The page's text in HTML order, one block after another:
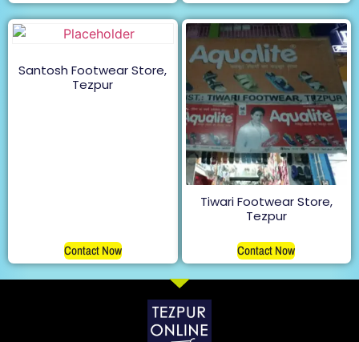
Santosh Footwear Store,
Tezpur
Contact Now
Tiwari Footwear Store,
Tezpur
Contact Now